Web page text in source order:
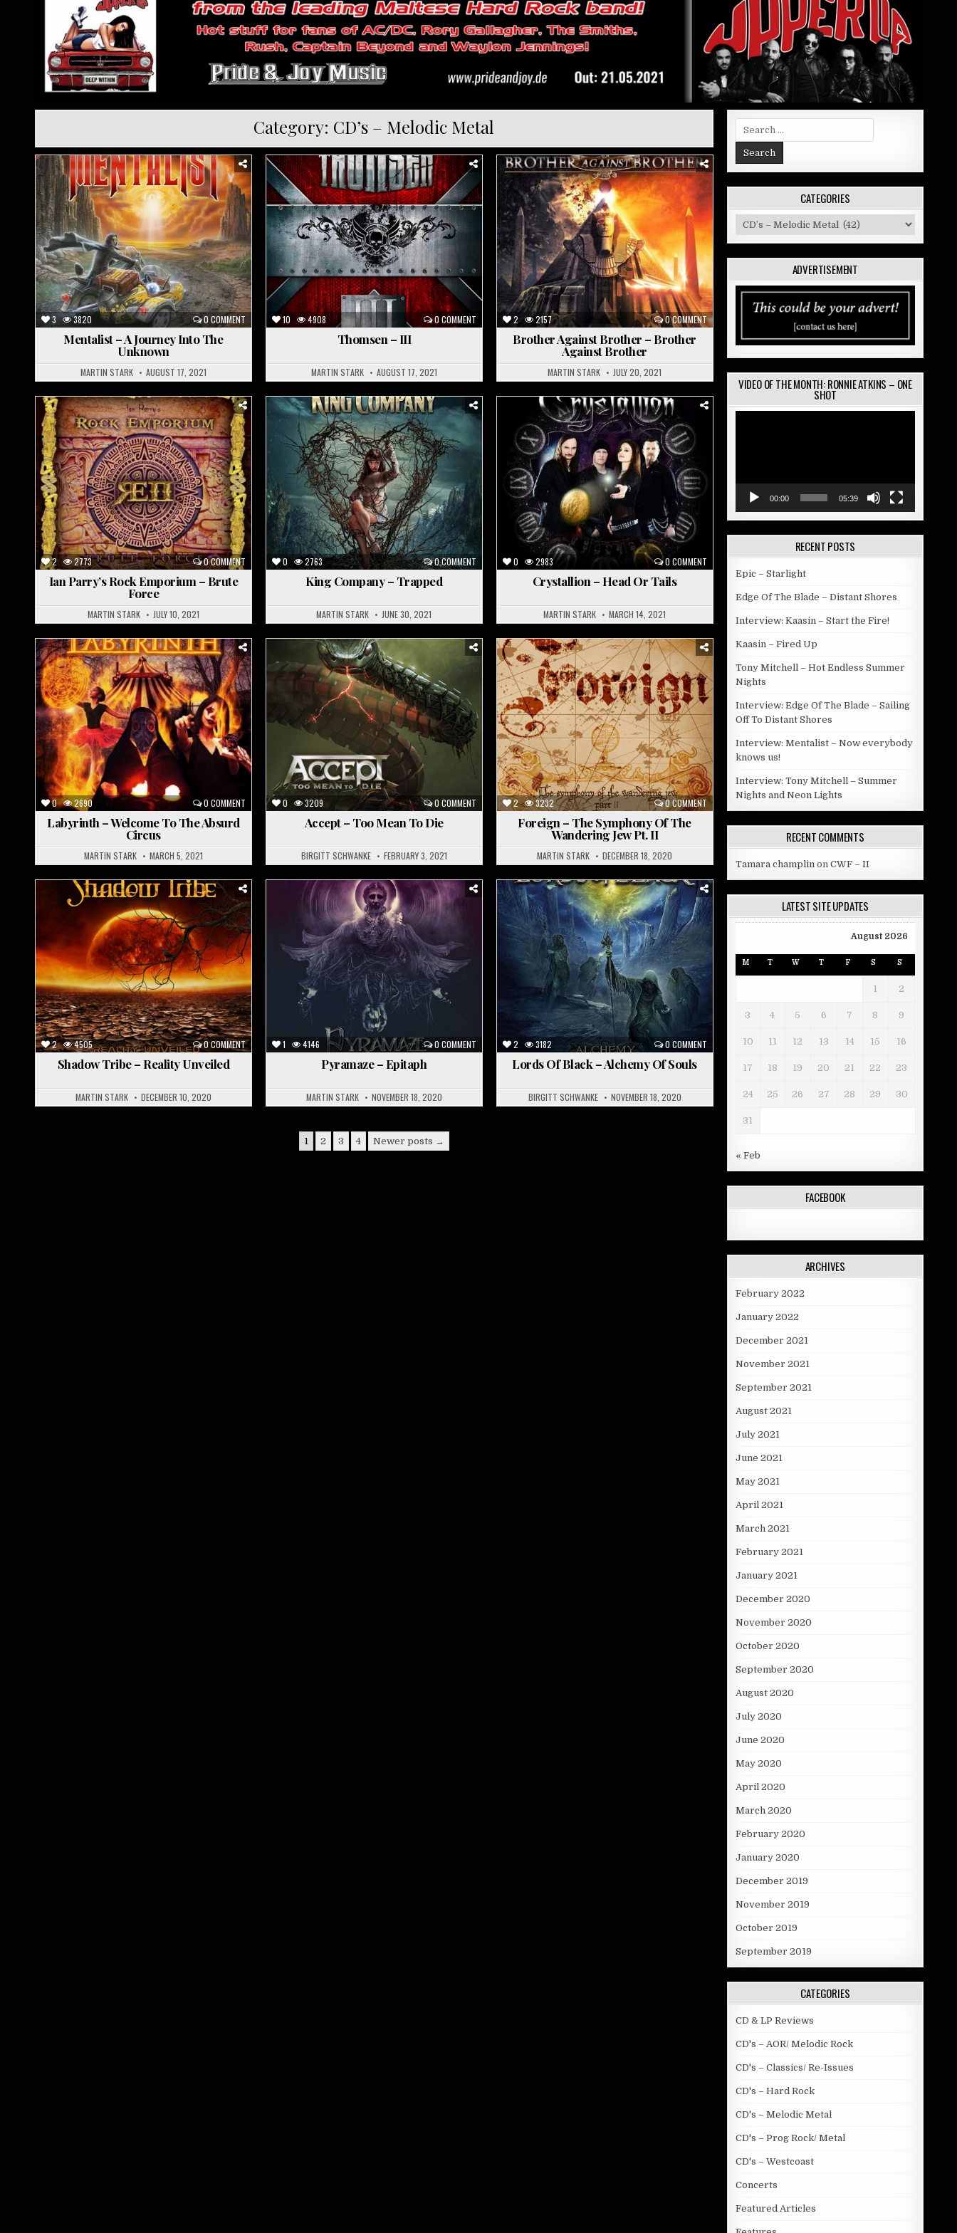
Category: CD’s – Melodic Metal
3 3820 0 COMMENT
Posted
in
Mentalist – A Journey Into The
Unknown
MARTIN STARK AUGUST 17, 2021
10 4908 0 COMMENT
Posted
in
Thomsen – III
MARTIN STARK AUGUST 17, 2021
2 2157 0 COMMENT
Posted
in
Brother Against Brother – Brother
Against Brother
MARTIN STARK JULY 20, 2021
2 2773 0 COMMENT
Posted
in
Ian Parry’s Rock Emporium – Brute
Force
MARTIN STARK JULY 10, 2021
0 2763 0 COMMENT
Posted
in
King Company – Trapped
MARTIN STARK JUNE 30, 2021
0 2983 0 COMMENT
Posted
in
Crystallion – Head Or Tails
MARTIN STARK MARCH 14, 2021
0 2690 0 COMMENT
Posted
in
Labyrinth – Welcome To The Absurd
Circus
MARTIN STARK MARCH 5, 2021
0 3209 0 COMMENT
Posted
Accept – Too Mean To Die
BIRGITT SCHWANKE FEBRUARY 3, 2021
2 3232 0 COMMENT
Posted
in
Foreign – The Symphony Of The
Wandering Jew Pt. II
MARTIN STARK DECEMBER 18, 2020
2 4505 0 COMMENT
Shadow Tribe – Reality Unveiled
MARTIN STARK DECEMBER 10, 2020
1 4146 0 COMMENT
Pyramaze – Epitaph
MARTIN STARK NOVEMBER 18, 2020
2 3182 0 COMMENT
Posted
in
Lords Of Black – Alchemy Of Souls
BIRGITT SCHWANKE NOVEMBER 18, 2020
1 2 3 4 Newer posts →
Search
for:
CATEGORIES
Categories
ADVERTISEMENT
VIDEO OF THE MONTH: RONNIE ATKINS – ONE
SHOT
00:00 05:39
RECENT POSTS
Epic – Starlight
Edge Of The Blade – Distant Shores
Interview: Kaasin – Start the Fire!
Kaasin – Fired Up
Tony Mitchell – Hot Endless Summer
Nights
Interview: Edge Of The Blade – Sailing
Off To Distant Shores
Interview: Mentalist – Now everybody
knows us!
Interview: Tony Mitchell – Summer
Nights and Neon Lights
RECENT COMMENTS
Tamara champlinon CWF – II
LATEST SITE UPDATES
August 2026
M T W T F S S
1 2
3 4 5 6 7 8 9
10 11 12 13 14 15 16
17 18 19 20 21 22 23
24 25 26 27 28 29 30
31
« Feb
FACEBOOK
ARCHIVES
February 2022
January 2022
December 2021
November 2021
September 2021
August 2021
July 2021
June 2021
May 2021
April 2021
March 2021
February 2021
January 2021
December 2020
November 2020
October 2020
September 2020
August 2020
July 2020
June 2020
May 2020
April 2020
March 2020
February 2020
January 2020
December 2019
November 2019
October 2019
September 2019
CATEGORIES
CD & LP Reviews
CD's – AOR/ Melodic Rock
CD's – Classics/ Re-Issues
CD's – Hard Rock
CD's – Melodic Metal
CD's – Prog Rock/ Metal
CD's – Westcoast
Concerts
Featured Articles